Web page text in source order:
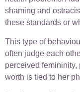
shaming and
these standards or
This type of
often judge each
perceived femininity,
worth is tied to her